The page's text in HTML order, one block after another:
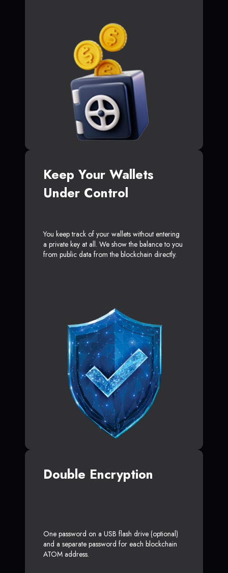
Keep Your Wallets
Under Control
You keep track of your wallets without entering
a private key at all. We show the balance to you
from public data from the blockchain directly.
Double Encryption
One password on a USB flash drive (optional)
and a separate password for each blockchain
ATOM address.